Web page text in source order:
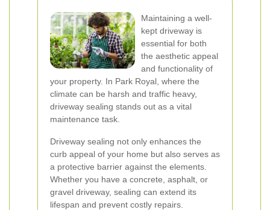
Maintaining a well-
kept driveway is
essential for both
the aesthetic appeal
and functionality of
your property. In Park Royal, where the
climate can be harsh and traffic heavy,
driveway sealing stands out as a vital
maintenance task.
Driveway sealing not only enhances the
curb appeal of your home but also serves as
a protective barrier against the elements.
Whether you have a concrete, asphalt, or
gravel driveway, sealing can extend its
lifespan and prevent costly repairs.